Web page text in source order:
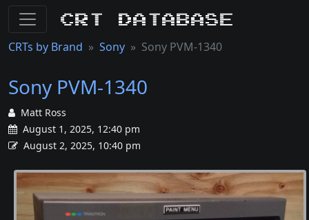
CRT Database
CRTs by Brand Sony Sony PVM-1340
Sony PVM-1340
Matt Ross
August 1, 2025, 12:40 pm
August 2, 2025, 10:40 pm